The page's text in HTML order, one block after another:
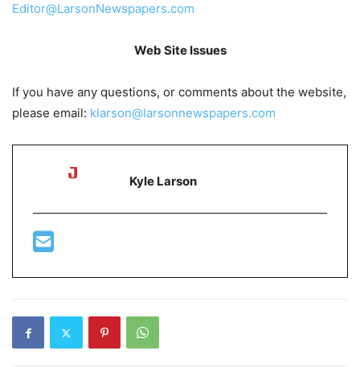
Editor@LarsonNewspapers.com
Web Site Issues
If you have any questions, or comments about the website,
please email: klarson@larsonnewspapers.com
Kyle Larson